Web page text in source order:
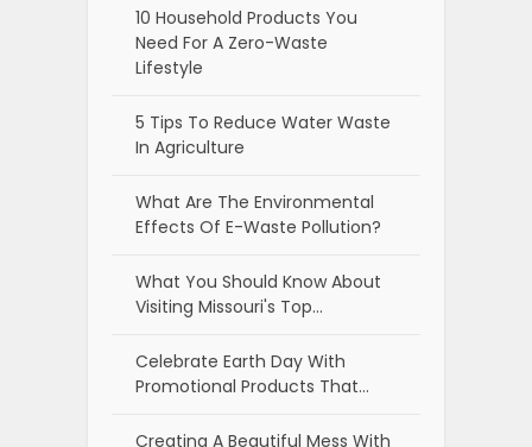
10 Household Products You
Need For A Zero-Waste
Lifestyle
5 Tips To Reduce Water Waste
In Agriculture
What Are The Environmental
Effects Of E-Waste Pollution?
What You Should Know About
Visiting Missouri's Top…
Celebrate Earth Day With
Promotional Products That…
Creating A Beautiful Mess With